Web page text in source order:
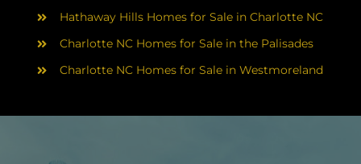
Hathaway Hills Homes for Sale in Charlotte NC
Charlotte NC Homes for Sale in the Palisades
Charlotte NC Homes for Sale in Westmoreland